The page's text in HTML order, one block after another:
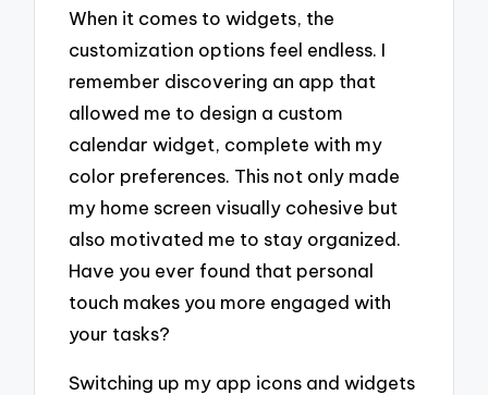
When it comes to widgets, the
customization options feel endless. I
remember discovering an app that
allowed me to design a custom
calendar widget, complete with my
color preferences. This not only made
my home screen visually cohesive but
also motivated me to stay organized.
Have you ever found that personal
touch makes you more engaged with
your tasks?
Switching up my app icons and widgets